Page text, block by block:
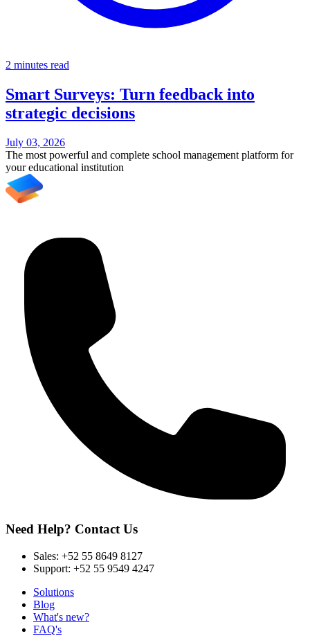
2 minutes read
Smart Surveys: Turn feedback into
strategic decisions
July 03, 2026
The most powerful and complete school management platform for
your educational institution
Need Help? Contact Us
Sales: +52 55 8649 8127
Support: +52 55 9549 4247
Solutions
Blog
What's new?
FAQ's